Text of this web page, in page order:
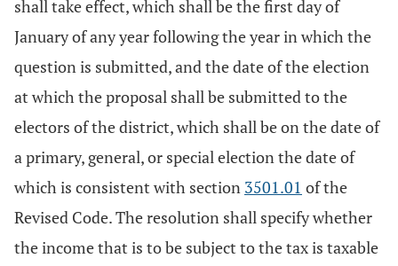
shall take effect, which shall be the first day of
January of any year following the year in which the
question is submitted, and the date of the election
at which the proposal shall be submitted to the
electors of the district, which shall be on the date of
a primary, general, or special election the date of
which is consistent with section 3501.01 of the
Revised Code. The resolution shall specify whether
the income that is to be subject to the tax is taxable